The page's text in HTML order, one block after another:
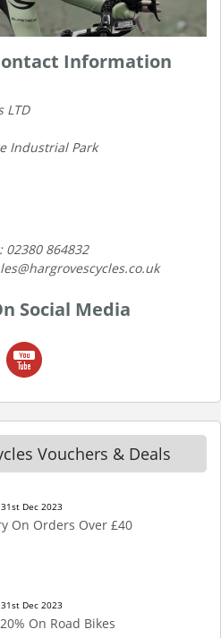
Information
LTD
Industrial Park
864832
Social Media
Vouchers & Deals
Dec 2023
On Orders Over £40
Dec 2023
On Road Bikes